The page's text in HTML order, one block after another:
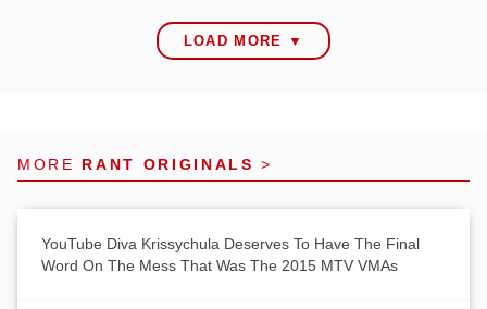
LOAD MORE ▼
MORE RANT ORIGINALS >
YouTube Diva Krissychula Deserves To Have The Final
Word On The Mess That Was The 2015 MTV VMAs